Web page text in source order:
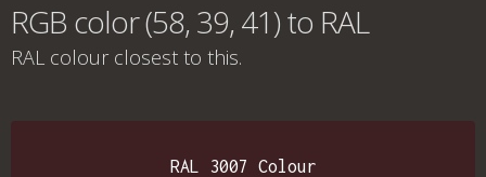
RGB color (58, 39, 41) to RAL
RAL colour closest to this.
RAL 3007 Colour